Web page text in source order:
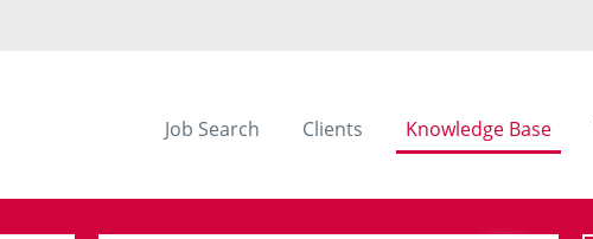
Job Search Clients Knowledge Base